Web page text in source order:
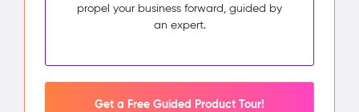
propel your business forward, guided by
an expert.
Get a Free Guided Product Tour!